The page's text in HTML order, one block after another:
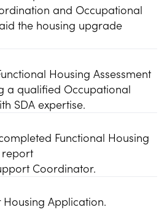
and Occupational
the housing upgrade
Housing Assessment
a qualified Occupational
SDA expertise.
Functional Housing
report
Coordinator.
Housing Application.